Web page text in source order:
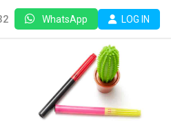
WhatsApp LOG IN